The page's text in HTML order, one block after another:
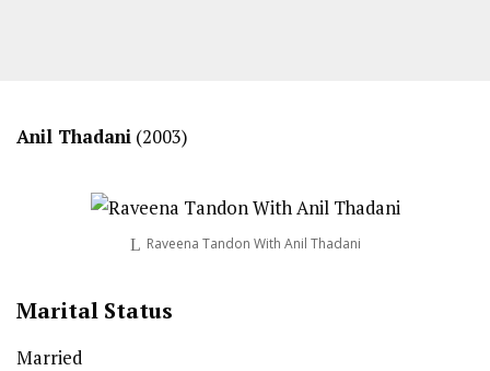
Anil Thadani (2003)
Raveena Tandon With Anil Thadani
Marital Status
Married